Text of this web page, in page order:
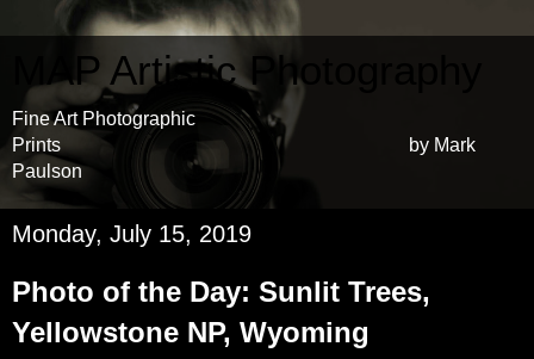
MAP Artistic Photography
Fine Art Photographic
Prints by Mark
Paulson
Monday, July 15, 2019
Photo of the Day: Sunlit Trees,
Yellowstone NP, Wyoming